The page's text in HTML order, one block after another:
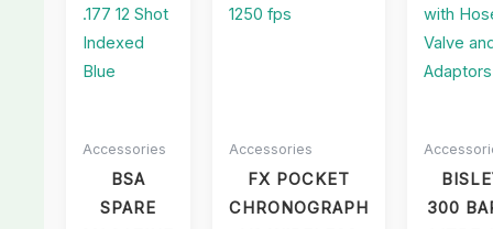
Accessories
BSA
SPARE
Accessories
FX POCKET
CHRONOGRAPH
300